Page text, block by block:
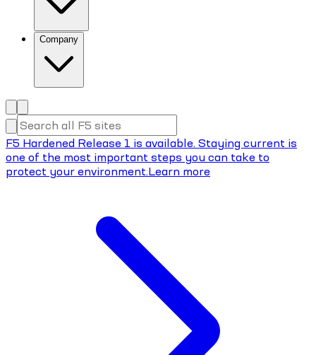
Company
F5 Hardened Release 1 is available. Staying current is
one of the most important steps you can take to
protect your environment.Learn more